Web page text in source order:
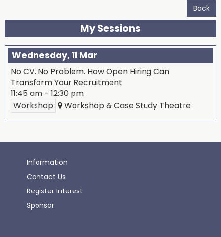
Back
My Sessions
Wednesday, 11 Mar
No CV. No Problem. How Open Hiring Can
Transform Your Recruitment
11:45 am - 12:30 pm
Workshop
Workshop & Case Study Theatre
Information
Contact Us
Register Interest
Sponsor